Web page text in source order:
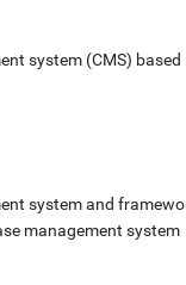
system (CMS) based
system and
management system